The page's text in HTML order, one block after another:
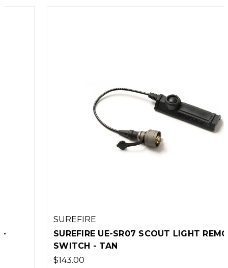
SUREFIRE
SUREFIRE UE-SR07 SCOUT LIGHT REMOTE
SWITCH - TAN